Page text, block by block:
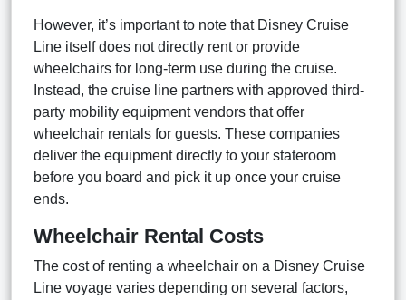
However, it’s important to note that Disney Cruise
Line itself does not directly rent or provide
wheelchairs for long-term use during the cruise.
Instead, the cruise line partners with approved third-
party mobility equipment vendors that offer
wheelchair rentals for guests. These companies
deliver the equipment directly to your stateroom
before you board and pick it up once your cruise
ends.
Wheelchair Rental Costs
The cost of renting a wheelchair on a Disney Cruise
Line voyage varies depending on several factors,